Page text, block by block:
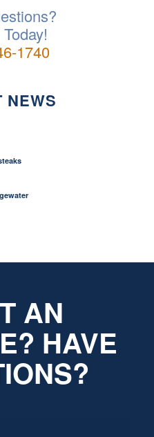
1740
NEWS
AN
HAVE